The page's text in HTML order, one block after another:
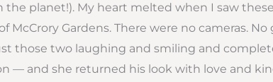
the planet!). My heart melted when I saw
McCrory Gardens. There were no cameras.
those two laughing and smiling and
— and she returned his look with love and